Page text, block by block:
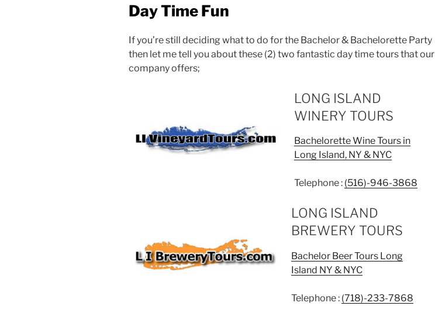
Day Time Fun
If you’re still deciding what to do for the Bachelor & Bachelorette Party
then let me tell you about these (2) two fantastic day time tours that our
company offers;
LONG ISLAND
WINERY TOURS
Bachelorette Wine Tours in
Long Island, NY & NYC
Telephone : (516)-946-3868
LONG ISLAND
BREWERY TOURS
Bachelor Beer Tours Long
Island NY & NYC
Telephone : (718)-233-7868